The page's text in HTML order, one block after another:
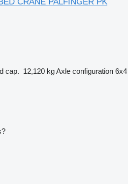
cap. 12,120 kgAxle configuration 6x4